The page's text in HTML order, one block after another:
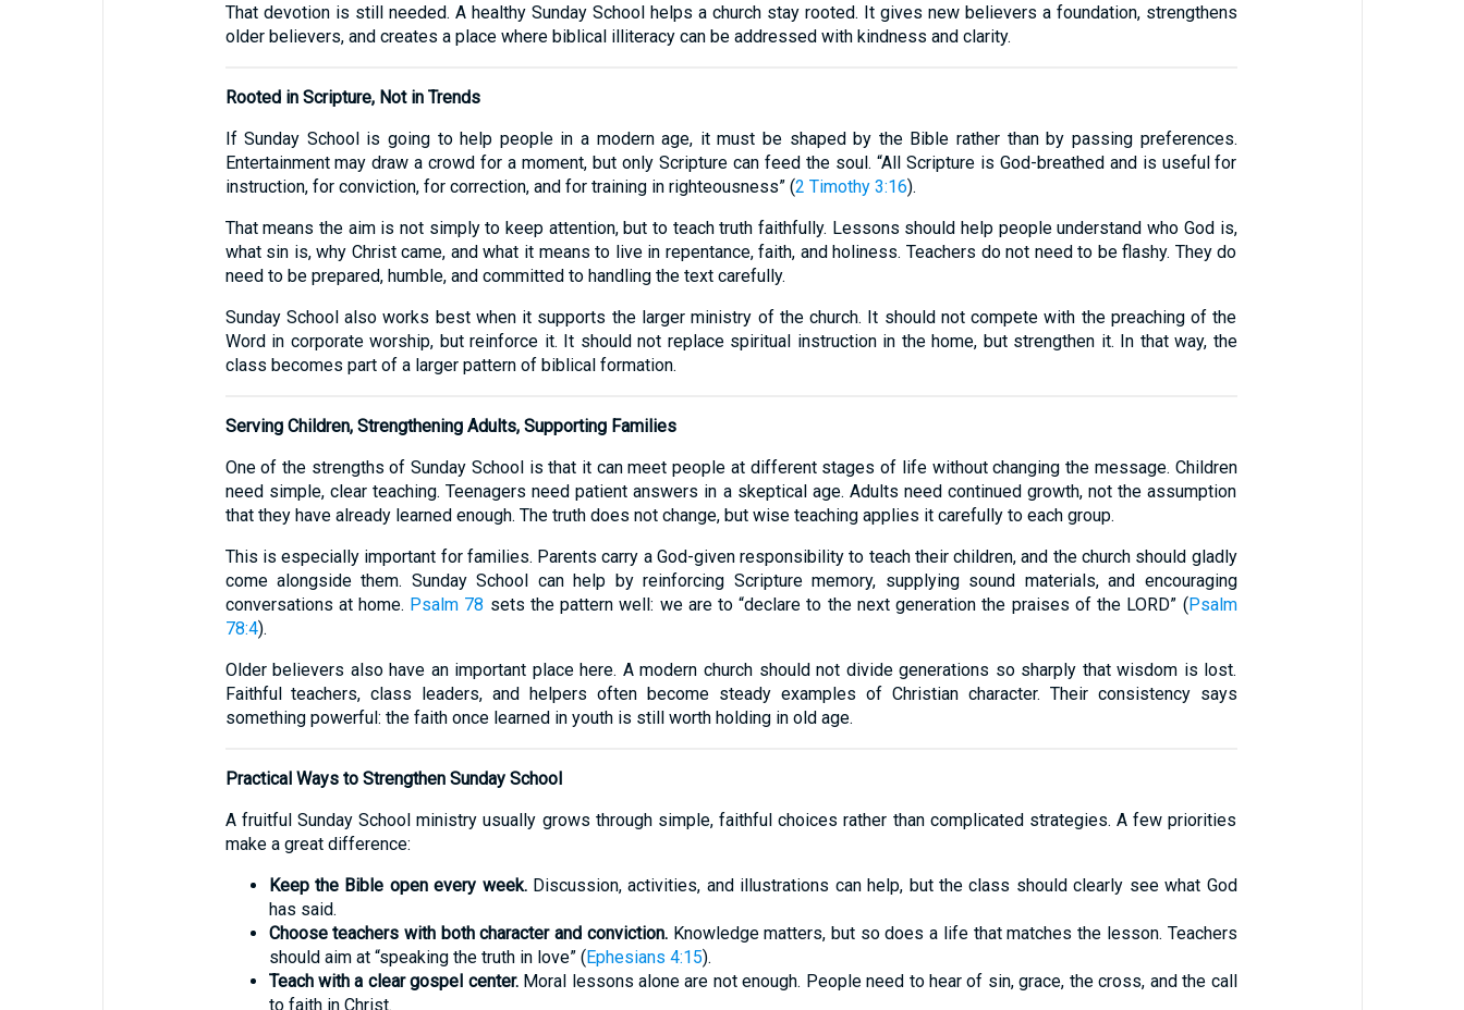
That devotion is still needed. A healthy Sunday School helps a church stay rooted. It gives new believers a foundation, strengthens
older believers, and creates a place where biblical illiteracy can be addressed with kindness and clarity.
Rooted in Scripture, Not in Trends
If Sunday School is going to help people in a modern age, it must be shaped by the Bible rather than by passing preferences.
Entertainment may draw a crowd for a moment, but only Scripture can feed the soul. “All Scripture is God-breathed and is useful for
instruction, for conviction, for correction, and for training in righteousness” (2 Timothy 3:16).
That means the aim is not simply to keep attention, but to teach truth faithfully. Lessons should help people understand who God is,
what sin is, why Christ came, and what it means to live in repentance, faith, and holiness. Teachers do not need to be flashy. They do
need to be prepared, humble, and committed to handling the text carefully.
Sunday School also works best when it supports the larger ministry of the church. It should not compete with the preaching of the
Word in corporate worship, but reinforce it. It should not replace spiritual instruction in the home, but strengthen it. In that way, the
class becomes part of a larger pattern of biblical formation.
Serving Children, Strengthening Adults, Supporting Families
One of the strengths of Sunday School is that it can meet people at different stages of life without changing the message. Children
need simple, clear teaching. Teenagers need patient answers in a skeptical age. Adults need continued growth, not the assumption
that they have already learned enough. The truth does not change, but wise teaching applies it carefully to each group.
This is especially important for families. Parents carry a God-given responsibility to teach their children, and the church should gladly
come alongside them. Sunday School can help by reinforcing Scripture memory, supplying sound materials, and encouraging
conversations at home. Psalm 78 sets the pattern well: we are to “declare to the next generation the praises of the LORD” (Psalm
78:4).
Older believers also have an important place here. A modern church should not divide generations so sharply that wisdom is lost.
Faithful teachers, class leaders, and helpers often become steady examples of Christian character. Their consistency says
something powerful: the faith once learned in youth is still worth holding in old age.
Practical Ways to Strengthen Sunday School
A fruitful Sunday School ministry usually grows through simple, faithful choices rather than complicated strategies. A few priorities
make a great difference:
Keep the Bible open every week.Discussion, activities, and illustrations can help, but the class should clearly see what God
has said.
Choose teachers with both character and conviction.Knowledge matters, but so does a life that matches the lesson. Teachers
should aim at “speaking the truth in love” (Ephesians 4:15).
Teach with a clear gospel center.Moral lessons alone are not enough. People need to hear of sin, grace, the cross, and the call
to faith in Christ.